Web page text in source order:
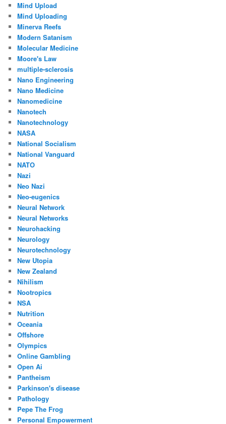
Mind Upload
Mind Uploading
Minerva Reefs
Modern Satanism
Molecular Medicine
Moore's Law
multiple-sclerosis
Nano Engineering
Nano Medicine
Nanomedicine
Nanotech
Nanotechnology
NASA
National Socialism
National Vanguard
NATO
Nazi
Neo Nazi
Neo-eugenics
Neural Network
Neural Networks
Neurohacking
Neurology
Neurotechnology
New Utopia
New Zealand
Nihilism
Nootropics
NSA
Nutrition
Oceania
Offshore
Olympics
Online Gambling
Open Ai
Pantheism
Parkinson's disease
Pathology
Pepe The Frog
Personal Empowerment